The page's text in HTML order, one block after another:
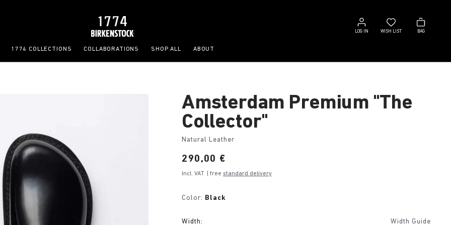
LOG IN
Log
in
WISH LIST
Wish
list
BAG
Bag
1774 COLLECTIONS COLLABORATIONS SHOP ALL ABOUT
Amsterdam Premium "The
Collector"
Natural Leather
Price:
290,00 €
Incl. VAT | freestandard delivery
Color: Black
Width: Width Guide